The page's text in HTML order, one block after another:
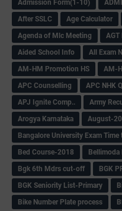
Admission Form(1-10)
After SSLC
Age Calculator
Agenda of Mlc Meeting
AGT
Aided School Info
All Exam
AM-HM Promotion HS
AM-
APC Counselling
APC NHK
APJ Ignite Comp..
Army
Arogya Karnataka
August-
Bangalore University Exam Time
Bed Course-2018
Bgk 6th Mdrs cut-off
BGK
BGK Seniority List-Primary
Bike Number Plate process